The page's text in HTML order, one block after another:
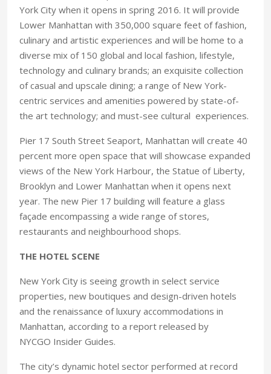
York City when it opens in spring 2016. It will provide
Lower Manhattan with 350,000 square feet of fashion,
culinary and artistic experiences and will be home to a
diverse mix of 150 global and local fashion, lifestyle,
technology and culinary brands; an exquisite collection
of casual and upscale dining; a range of New York-
centric services and amenities powered by state-of-
the art technology; and must-see cultural experiences.
Pier 17 South Street Seaport, Manhattan will create 40
percent more open space that will showcase expanded
views of the New York Harbour, the Statue of Liberty,
Brooklyn and Lower Manhattan when it opens next
year. The new Pier 17 building will feature a glass
façade encompassing a wide range of stores,
restaurants and neighbourhood shops.
THE HOTEL SCENE
New York City is seeing growth in select service
properties, new boutiques and design-driven hotels
and the renaissance of luxury accommodations in
Manhattan, according to a report released by
NYCGO Insider Guides.
The city’s dynamic hotel sector performed at record